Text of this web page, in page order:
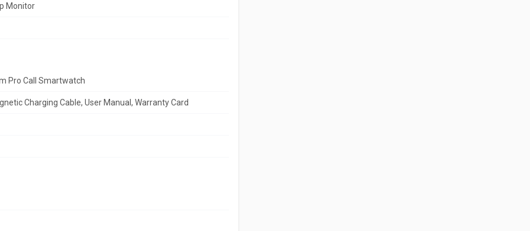
Monitor
Pro Call Smartwatch
Charging Cable, User Manual, Warranty Card